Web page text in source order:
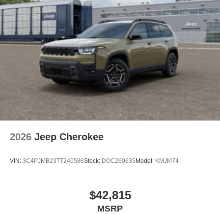
2026 Jeep Cherokee
VIN: 3C4PJMB23TT240586Stock: DOC260635 Model: KMJM74
$42,815
MSRP